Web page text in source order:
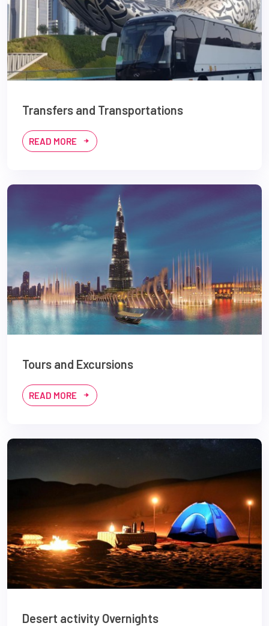
Transfers and Transportations
READ MORE
Tours and Excursions
READ MORE
Desert activity Overnights